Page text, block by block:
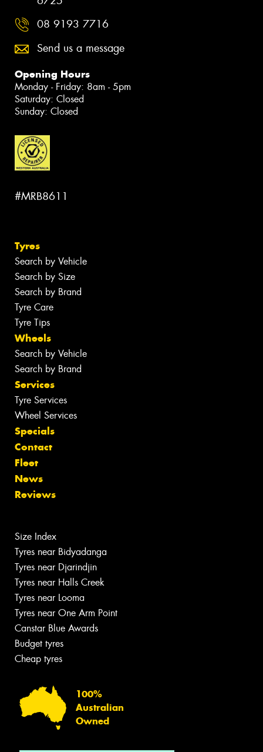
08 9193 7716
Send us a message
Opening Hours
Monday - Friday: 8am - 5pm
Saturday: Closed
Sunday: Closed
#MRB8611
Tyres
Search by Vehicle
Search by Size
Search by Brand
Tyre Care
Tyre Tips
Wheels
Search by Vehicle
Search by Brand
Services
Tyre Services
Wheel Services
Specials
Contact
Fleet
News
Reviews
Size Index
Tyres near Bidyadanga
Tyres near Djarindjin
Tyres near Halls Creek
Tyres near Looma
Tyres near One Arm Point
Canstar Blue Awards
Budget tyres
Cheap tyres
100%
Australian
Owned